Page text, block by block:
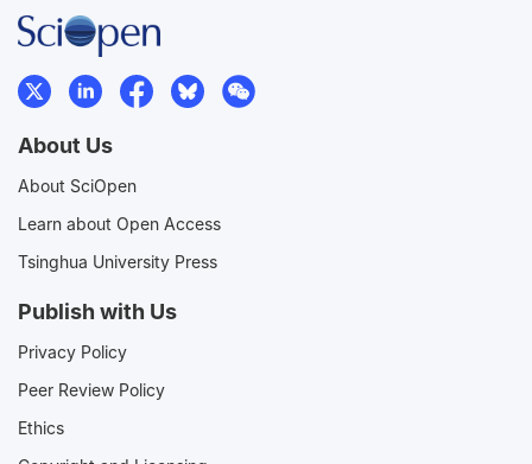
About Us
About SciOpen
Learn about Open Access
Tsinghua University Press
Publish with Us
Privacy Policy
Peer Review Policy
Ethics